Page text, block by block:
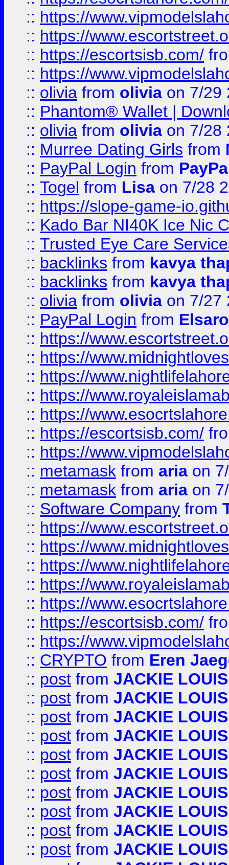
:: https://
:: https://
:: https://escortsisb.com/
:: https://
:: olivia from olivia on 7/29
:: Phantom® Wallet |
:: olivia from olivia on 7/28
:: Murree Dating Girls from
:: PayPal Login from
:: Togel from Lisa on 7/28
:: https://slope-game-
:: Kado Bar NI40K Ice Nic
:: Trusted Eye Care
:: backlinks from kavya
:: backlinks from kavya
:: olivia from olivia on 7/27
:: PayPal Login from
:: https://
:: https://
:: https://
:: https://
:: https://
:: https://escortsisb.com/
:: https://
:: metamask from aria on
:: metamask from aria on
:: Software Company from
:: https://
:: https://
:: https://
:: https://
:: https://
:: https://escortsisb.com/
:: https://
:: CRYPTO from Eren
:: post from JACKIE LOUIS
:: post from JACKIE LOUIS
:: post from JACKIE LOUIS
:: post from JACKIE LOUIS
:: post from JACKIE LOUIS
:: post from JACKIE LOUIS
:: post from JACKIE LOUIS
:: post from JACKIE LOUIS
:: post from JACKIE LOUIS
:: post from JACKIE LOUIS